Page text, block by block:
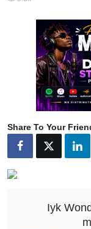
Spotivik Music
Creator Success
Share To Your
Iyk